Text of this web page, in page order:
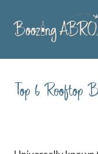
content
Top 6 Rooftop